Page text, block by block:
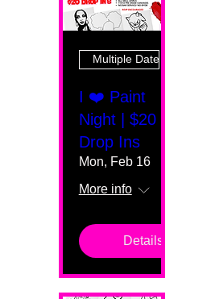
Multiple Dates
I ❤️ Paint
Night | $20
Drop Ins
Mon, Feb 16
More info
Details